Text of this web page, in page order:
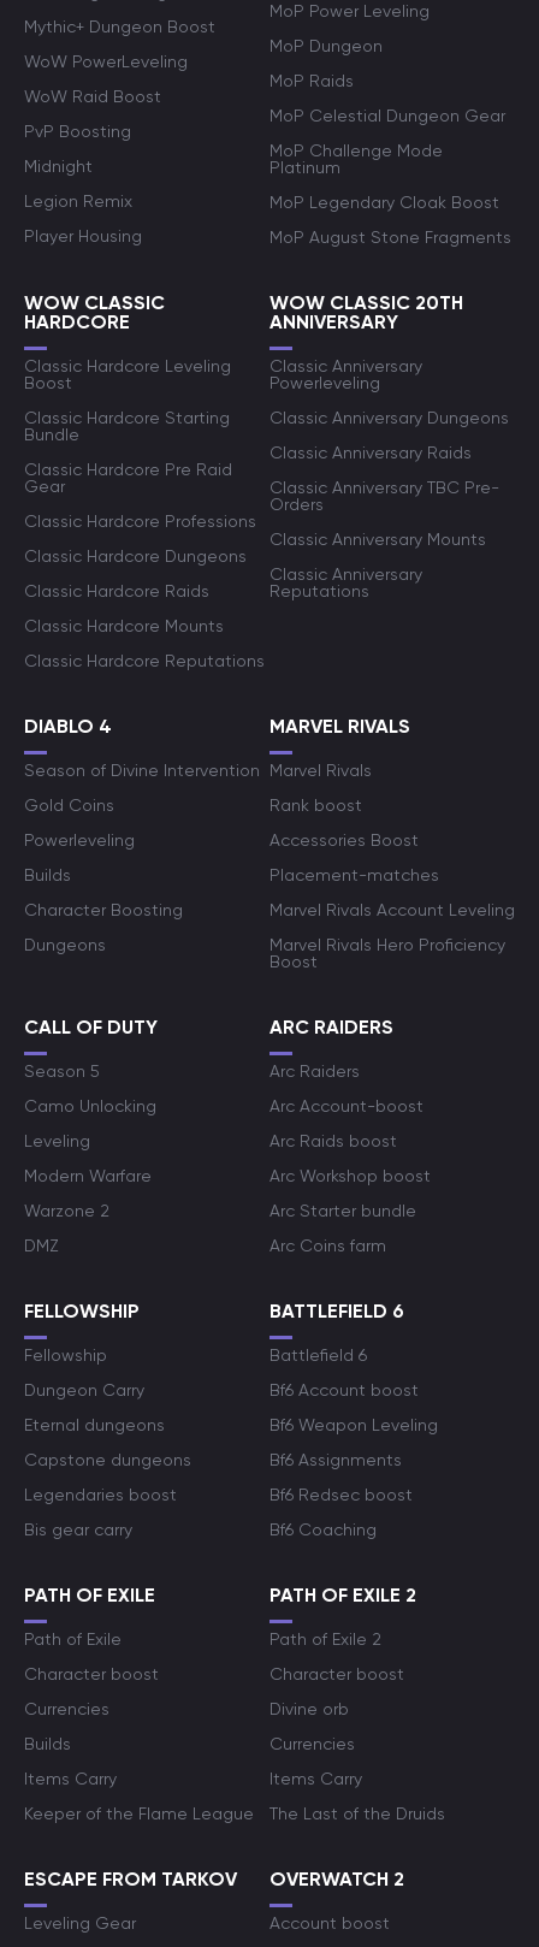
Mythic+ Dungeon Boost
WoW PowerLeveling
WoW Raid Boost
PvP Boosting
Midnight
Legion Remix
Player Housing
MoP Power Leveling
MoP Dungeon
MoP Raids
MoP Celestial Dungeon Gear
MoP Challenge Mode
Platinum
MoP Legendary Cloak Boost
MoP August Stone Fragments
WOW CLASSIC
HARDCORE
Classic Hardcore Leveling
Boost
Classic Hardcore Starting
Bundle
Classic Hardcore Pre Raid
Gear
Classic Hardcore Professions
Classic Hardcore Dungeons
Classic Hardcore Raids
Classic Hardcore Mounts
Classic Hardcore Reputations
WOW CLASSIC 20TH
ANNIVERSARY
Classic Anniversary
Powerleveling
Classic Anniversary Dungeons
Classic Anniversary Raids
Classic Anniversary TBC Pre-
Orders
Classic Anniversary Mounts
Classic Anniversary
Reputations
DIABLO 4
Season of Divine Intervention
Gold Coins
Powerleveling
Builds
Character Boosting
Dungeons
MARVEL RIVALS
Marvel Rivals
Rank boost
Accessories Boost
Placement-matches
Marvel Rivals Account Leveling
Marvel Rivals Hero Proficiency
Boost
CALL OF DUTY
Season 5
Camo Unlocking
Leveling
Modern Warfare
Warzone 2
DMZ
ARC RAIDERS
Arc Raiders
Arc Account-boost
Arc Raids boost
Arc Workshop boost
Arc Starter bundle
Arc Coins farm
FELLOWSHIP
Fellowship
Dungeon Carry
Eternal dungeons
Capstone dungeons
Legendaries boost
Bis gear carry
BATTLEFIELD 6
Battlefield 6
Bf6 Account boost
Bf6 Weapon Leveling
Bf6 Assignments
Bf6 Redsec boost
Bf6 Coaching
PATH OF EXILE
Path of Exile
Character boost
Currencies
Builds
Items Carry
Keeper of the Flame League
PATH OF EXILE 2
Path of Exile 2
Character boost
Divine orb
Currencies
Items Carry
The Last of the Druids
ESCAPE FROM TARKOV
Leveling Gear
OVERWATCH 2
Account boost